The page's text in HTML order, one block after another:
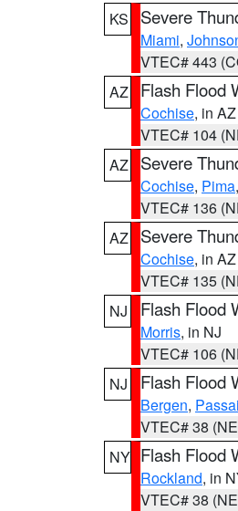
KS
Severe
Miami,
VTEC# 443
AZ
Flash Flood
Cochise, in AZ
VTEC# 104
AZ
Severe
Cochise, Pima
VTEC# 136
AZ
Severe
Cochise, in AZ
VTEC# 135
NJ
Flash Flood
Morris, in NJ
VTEC# 106
NJ
Flash Flood
Bergen,
VTEC# 38
NY Flash Flood
Rockland, in
VTEC# 38